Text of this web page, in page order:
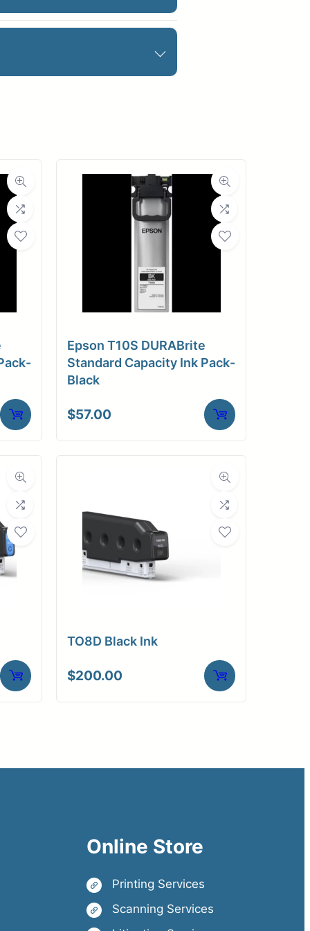
Epson T10S DURABrite
Standard Capacity Ink Pack-
Black
$57.00
TO8D Black Ink
$200.00
Online Store
Printing Services
Scanning Services